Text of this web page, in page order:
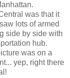
was that it
lots of armed
side by side with
hub.
was on a
yep, right there